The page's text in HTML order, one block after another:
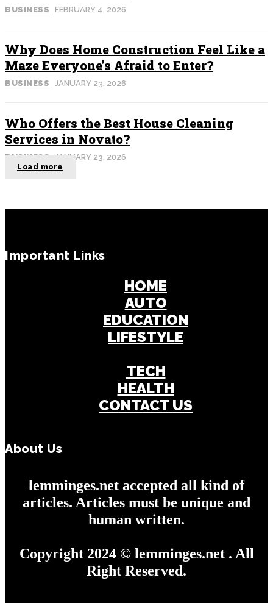
BUSINESS FEBRUARY 4, 2026
Why Does Home Construction Feel Like a
Maze Everyone’s Afraid to Enter?
BUSINESS JANUARY 23, 2026
Who Offers the Best House Cleaning
Services in Novato?
BUSINESS JANUARY 23, 2026
Load more
Important Links
HOME
AUTO
EDUCATION
LIFESTYLE
TECH
HEALTH
CONTACT US
About Us
lemminges.net accepted all kind of
articles. Articles must be unique and
human written.
Copyright 2024 © lemminges.net . All
Right Reserved.